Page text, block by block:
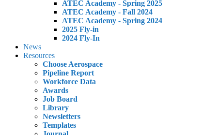
ATEC Academy - Spring 2025
ATEC Academy - Fall 2024
ATEC Academy - Spring 2024
2025 Fly-in
2024 Fly-In
News
Resources
Choose Aerospace
Pipeline Report
Workforce Data
Awards
Job Board
Library
Newsletters
Templates